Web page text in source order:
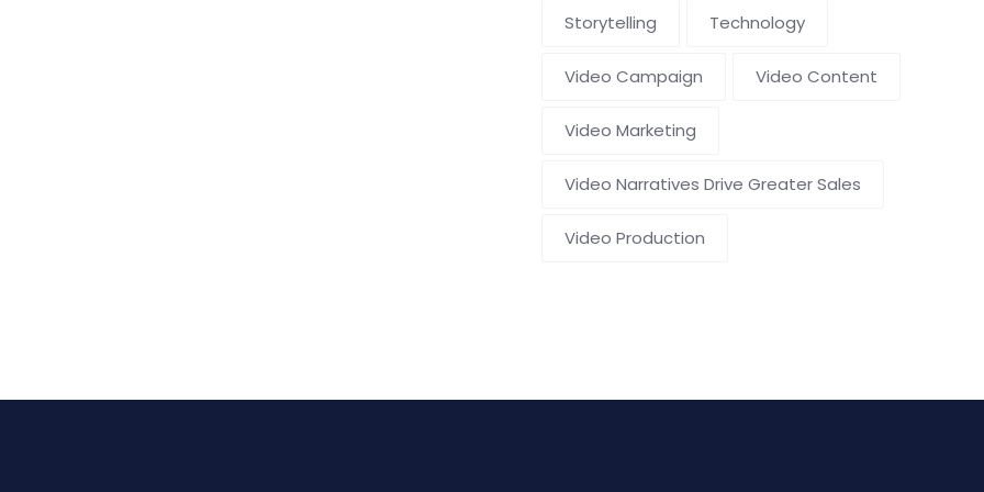
Storytelling Technology
Video Campaign Video Content
Video Marketing
Video Narratives Drive Greater Sales
Video Production